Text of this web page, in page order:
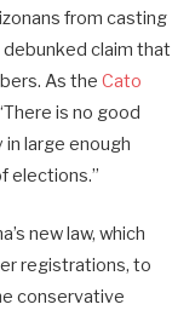
from casting
claim that
As the Cato
is no good
large enough
elections.”
new law, which
registrations, to
conservative